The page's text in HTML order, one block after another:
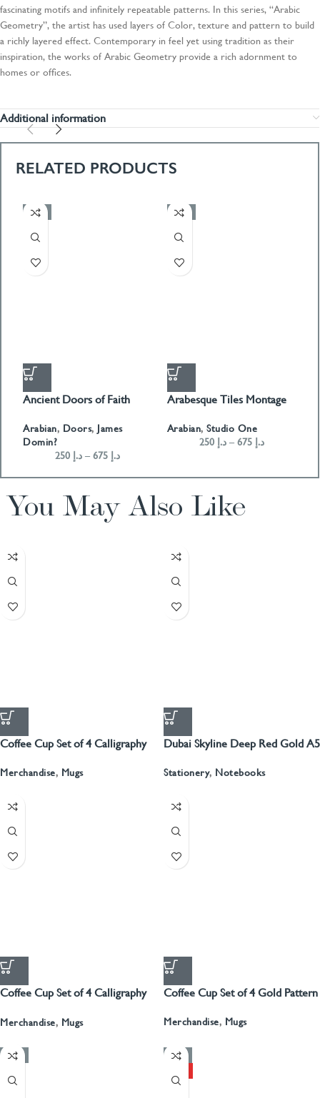
fascinating motifs and infinitely repeatable patterns. In this series, “Arabic
Geometry”, the artist has used layers of Color, texture and pattern to build
a richly layered effect. Contemporary in feel yet using tradition as their
inspiration, the works of Arabic Geometry provide a rich adornment to
homes or offices.
Additional information
RELATED PRODUCTS
-50%
Ancient Doors of Faith
Arabian, Doors, James
Domin?
د.إ – د.إ
-50%
Arabesque Tiles Montage
Arabian, Studio One
د.إ 250 – د.إ 675
You May Also Like
Coffee Cup Set of 4 Calligraphy
Merchandise, Mugs
Dubai Skyline Deep Red Gold A5
Stationery, Notebooks
Coffee Cup Set of 4 Calligraphy
Merchandise, Mugs
Coffee Cup Set of 4 Gold Pattern
Merchandise, Mugs
-50%
-50%